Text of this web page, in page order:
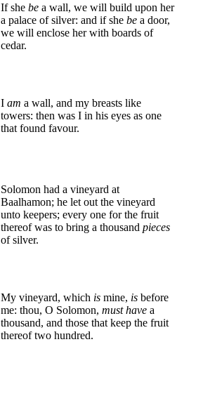
If she be a wall, we will build upon her
a palace of silver: and if she be a door,
we will enclose her with boards of
cedar.
I am a wall, and my breasts like
towers: then was I in his eyes as one
that found favour.
Solomon had a vineyard at
Baalhamon; he let out the vineyard
unto keepers; every one for the fruit
thereof was to bring a thousand pieces
of silver.
My vineyard, which is mine, is before
me: thou, O Solomon, must have a
thousand, and those that keep the fruit
thereof two hundred.